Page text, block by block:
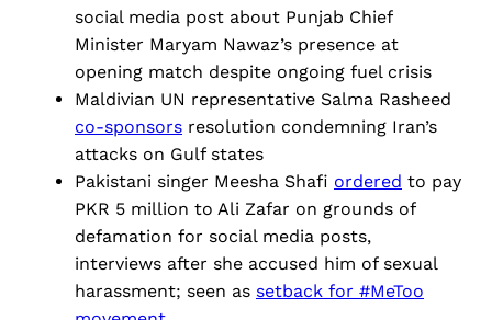
social media post about Punjab Chief
Minister Maryam Nawaz’s presence at
opening match despite ongoing fuel crisis
Maldivian UN representative Salma Rasheed
co-sponsors resolution condemning Iran’s
attacks on Gulf states
Pakistani singer Meesha Shafi ordered to pay
PKR 5 million to Ali Zafar on grounds of
defamation for social media posts,
interviews after she accused him of sexual
harassment; seen as setback for #MeToo